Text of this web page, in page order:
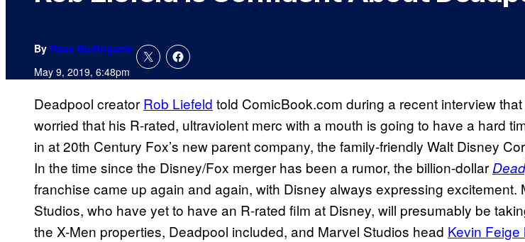
By Russ Burlingame
May 9, 2019, 6:48pm
Deadpool creator Rob Liefeld told ComicBook.com during a recent interview
worried that his R-rated, ultraviolent merc with a mouth is going to have a hard
in at 20th Century Fox’s new parent company, the family-friendly Walt Disney
In the time since the Disney/Fox merger has been a rumor, the billion-dollar
franchise came up again and again, with Disney always expressing excitement.
Studios, who have yet to have an R-rated film at Disney, will presumably be
the X-Men properties, Deadpool included, and Marvel Studios head Kevin Feige